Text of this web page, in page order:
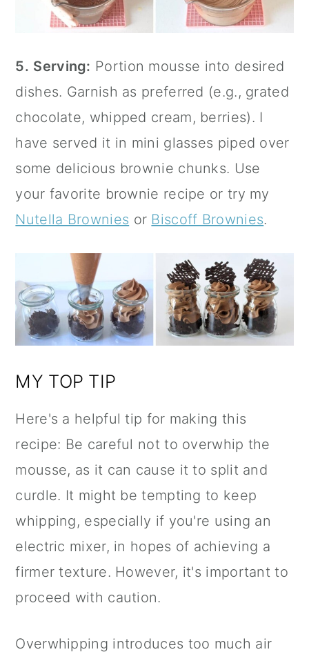
5. Serving: Portion mousse into desired
dishes. Garnish as preferred (e.g., grated
chocolate, whipped cream, berries). I
have served it in mini glasses piped over
some delicious brownie chunks. Use
your favorite brownie recipe or try my
Nutella Brownies or Biscoff Brownies.
MY TOP TIP
Here's a helpful tip for making this
recipe: Be careful not to overwhip the
mousse, as it can cause it to split and
curdle. It might be tempting to keep
whipping, especially if you're using an
electric mixer, in hopes of achieving a
firmer texture. However, it's important to
proceed with caution.
Overwhipping introduces too much air